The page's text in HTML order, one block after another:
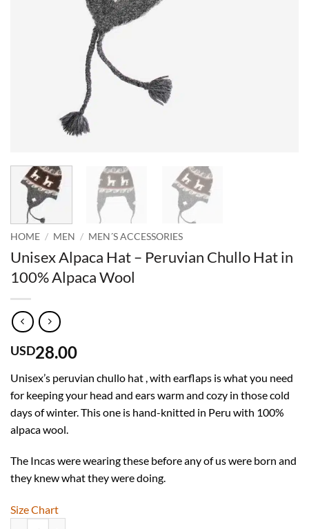
HOME / MEN / MEN´S ACCESSORIES
Unisex Alpaca Hat – Peruvian Chullo Hat in
100% Alpaca Wool
USD28.00
Unisex’s peruvian chullo hat , with earflaps is what you need
for keeping your head and ears warm and cozy in those cold
days of winter. This one is hand-knitted in Peru with 100%
alpaca wool.
The Incas were wearing these before any of us were born and
they knew what they were doing.
Size Chart